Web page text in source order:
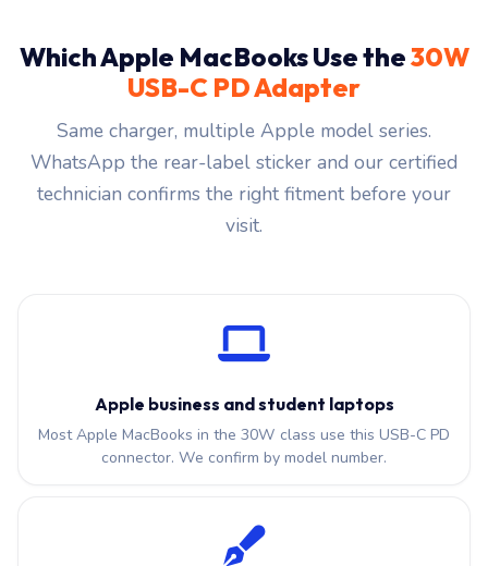
Which Apple MacBooks Use the30W
USB-C PD Adapter
Same charger, multiple Apple model series.
WhatsApp the rear-label sticker and our certified
technician confirms the right fitment before your
visit.
Apple business and student laptops
Most Apple MacBooks in the 30W class use this USB-C PD
connector. We confirm by model number.